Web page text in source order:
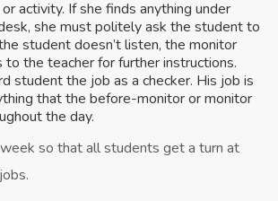
activity. If she finds anything under
she must politely ask the student to
student doesn’t listen, the monitor
the teacher for further instructions.
student the job as a checker. His job is
that the before-monitor or monitor
the day.
so that all students get a turn at